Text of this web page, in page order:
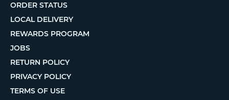
ORDER STATUS
LOCAL DELIVERY
REWARDS PROGRAM
JOBS
RETURN POLICY
PRIVACY POLICY
TERMS OF USE